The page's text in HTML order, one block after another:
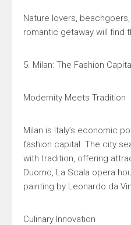
Nature lovers,
romantic getaway will find
5. Milan: The Fashion
Modernity Meets Tradition
Milan is Italy’s economic
fashion capital. The city
with tradition, offering
Duomo, La Scala opera
painting by Leonardo da
Culinary Innovation